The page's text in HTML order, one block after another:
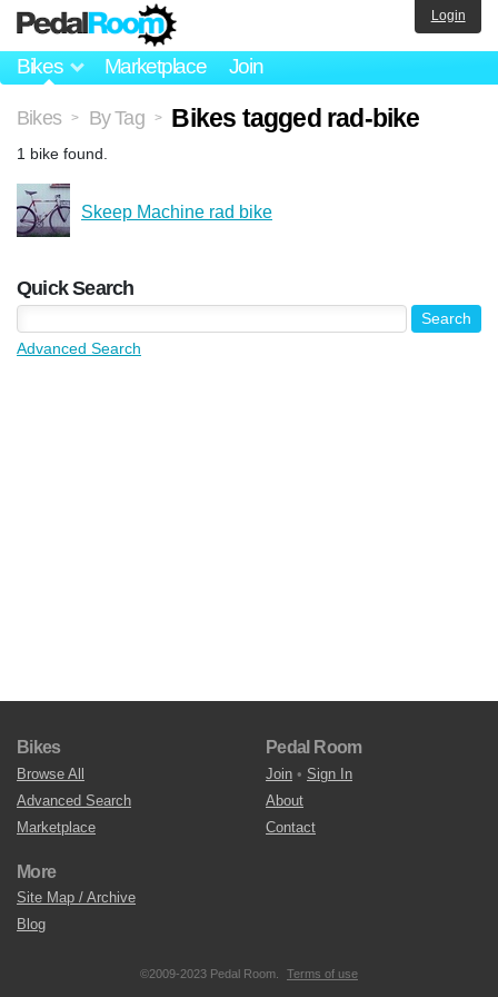
Bikes Marketplace Join
Login
Bikes > By Tag > Bikes tagged rad-bike
1 bike found.
Skeep Machine rad bike
Quick Search
Advanced Search
Bikes
Browse All
Advanced Search
Marketplace
Pedal Room
Join • Sign In
About
Contact
More
Site Map / Archive
Blog
©2009-2023 Pedal Room. Terms of use